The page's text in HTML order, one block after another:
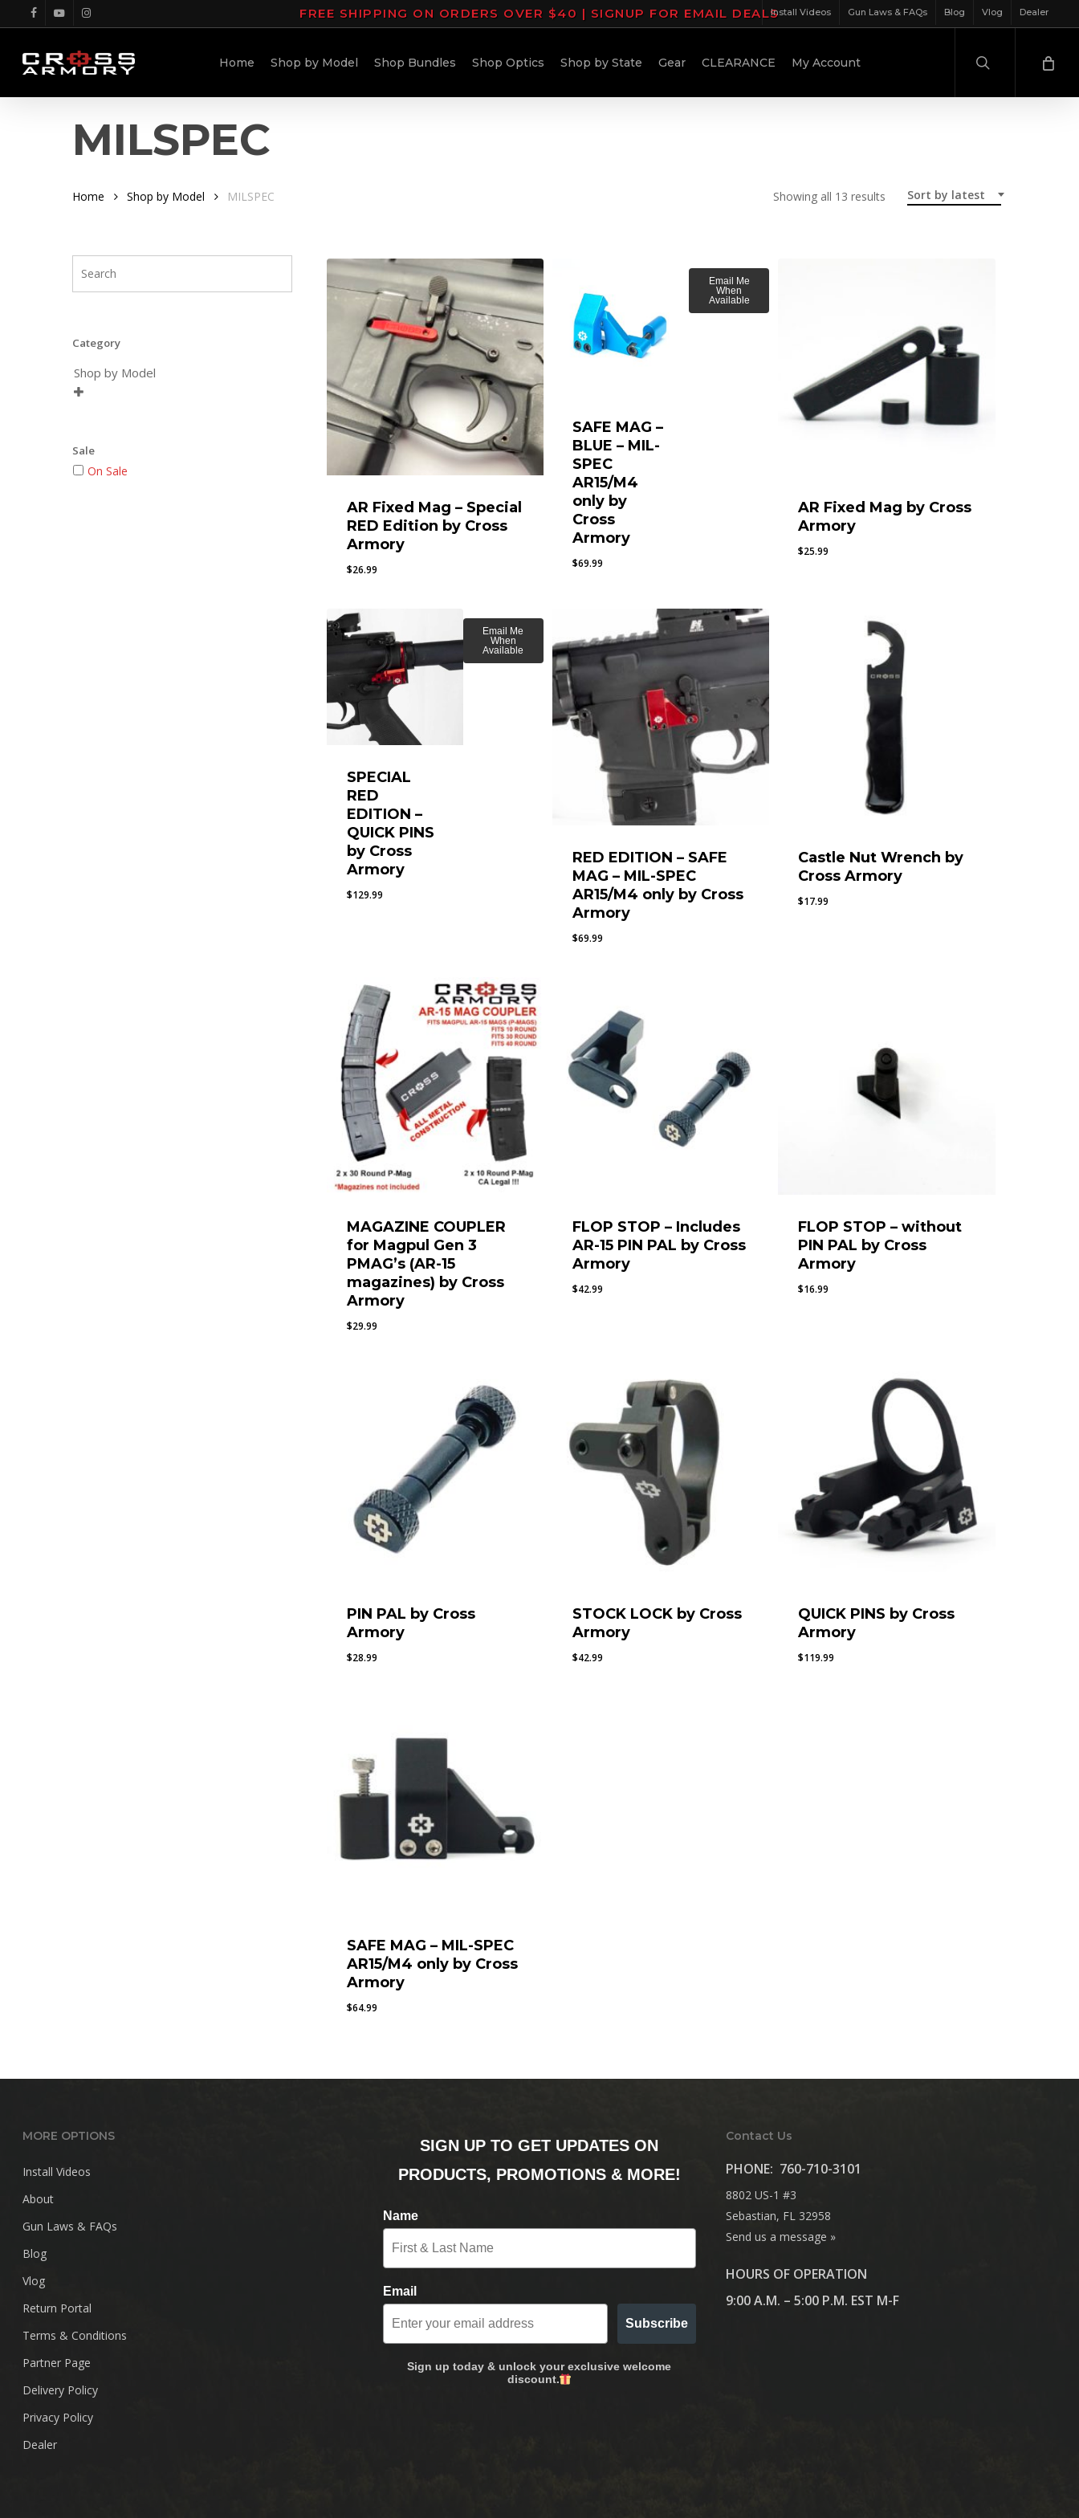
to
main
content
facebookyoutubeinstagram FREE SHIPPING ON ORDERS OVER $40 | SIGNUP FOR EMAIL DEALSInstall Videos Gun Laws & FAQs Blog Vlog Dealer
Home Shop by Model Shop Bundles Shop Optics Shop by State Gear CLEARANCE My Account
MILSPEC
Sort by latest
Showing all 13 results Sorted
Home Shop by Model MILSPEC
Category
Shop by Model

Sale
On Sale
AR Fixed Mag – Special
RED Edition by Cross
Armory
$26.99
SAFE MAG –
BLUE – MIL-
SPEC
AR15/M4
only by
Cross
Armory
$69.99
Email Me
When
Available
AR Fixed Mag by Cross
Armory
$25.99
SPECIAL
RED
EDITION –
QUICK PINS
by Cross
Armory
$129.99
Email Me
When
Available
RED EDITION – SAFE
MAG – MIL-SPEC
AR15/M4 only by Cross
Armory
$69.99
Castle Nut Wrench by
Cross Armory
$17.99
MAGAZINE COUPLER
for Magpul Gen 3
PMAG’s (AR-15
magazines) by Cross
Armory
$29.99
FLOP STOP – Includes
AR-15 PIN PAL by Cross
Armory
$42.99
FLOP STOP – without
PIN PAL by Cross
Armory
$16.99
PIN PAL by Cross
Armory
$28.99
STOCK LOCK by Cross
Armory
$42.99
QUICK PINS by Cross
Armory
$119.99
SAFE MAG – MIL-SPEC
AR15/M4 only by Cross
Armory
$64.99
MORE OPTIONS
Install Videos
About
Gun Laws & FAQs
Blog
Vlog
Return Portal
Terms & Conditions
Partner Page
Delivery Policy
Privacy Policy
Dealer
SIGN UP TO GET UPDATES ON
PRODUCTS, PROMOTIONS & MORE!
Name
Email
Subscribe
Sign up today & unlock your exclusive welcome
discount.
Contact Us
PHONE: 760-710-3101
8802 US-1 #3
Sebastian, FL 32958
Send us a message »
HOURS OF OPERATION
9:00 A.M. – 5:00 P.M. EST M-F